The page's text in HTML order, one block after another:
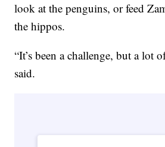
look at the penguins, or feed
the hippos.
“It’s been a challenge, but a lot
said.